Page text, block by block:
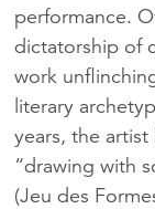
performance.
dictatorship of
work
literary
years, the
“drawing with
(Jeu des